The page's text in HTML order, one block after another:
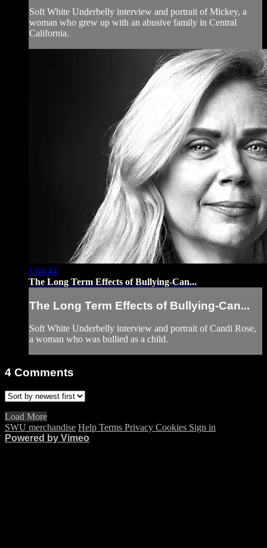
Soft White Underbelly interview and portrait of Mickey, a
woman who grew up with an abusive family in Central
California.
1:04:44
The Long Term Effects of Bullying-Can...
The Long Term Effects of Bullying-Can...
Soft White Underbelly interview and portrait of Candi Rose,
a woman who was bullied as a child.
4 Comments
Load More
SWU merchandise Help Terms Privacy Cookies Sign in
Powered by Vimeo